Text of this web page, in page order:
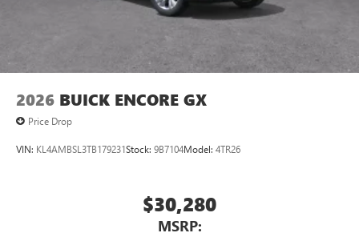
2026 BUICK ENCORE GX
Price Drop
VIN: KL4AMBSL3TB179231Stock: 9B7104Model: 4TR26
$30,280
MSRP: